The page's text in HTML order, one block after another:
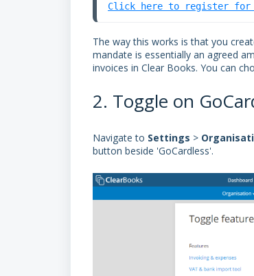
Click here to register for
The way this works is that you
mandate is essentially an agreed
invoices in Clear Books. You can
2. Toggle on
Navigate to Settings >
button beside 'GoCardless'.